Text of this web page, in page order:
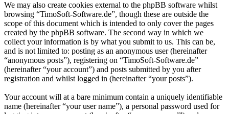
We may also create cookies external to the phpBB software whilst
browsing “TimoSoft-Software.de”, though these are outside the
scope of this document which is intended to only cover the pages
created by the phpBB software. The second way in which we
collect your information is by what you submit to us. This can be,
and is not limited to: posting as an anonymous user (hereinafter
“anonymous posts”), registering on “TimoSoft-Software.de”
(hereinafter “your account”) and posts submitted by you after
registration and whilst logged in (hereinafter “your posts”).
Your account will at a bare minimum contain a uniquely identifiable
name (hereinafter “your user name”), a personal password used for